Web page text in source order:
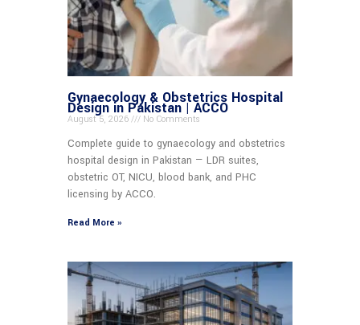
Gynaecology & Obstetrics Hospital
Design in Pakistan | ACCO
August 5, 2026 No Comments
Complete guide to gynaecology and obstetrics
hospital design in Pakistan — LDR suites,
obstetric OT, NICU, blood bank, and PHC
licensing by ACCO.
Read More »